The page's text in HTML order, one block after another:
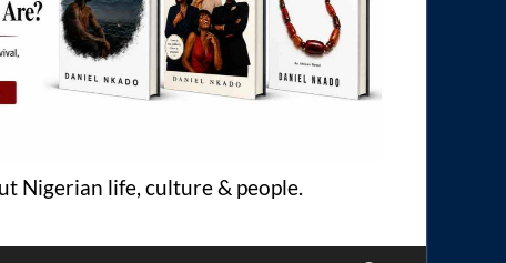
Nigerian life, culture & people.